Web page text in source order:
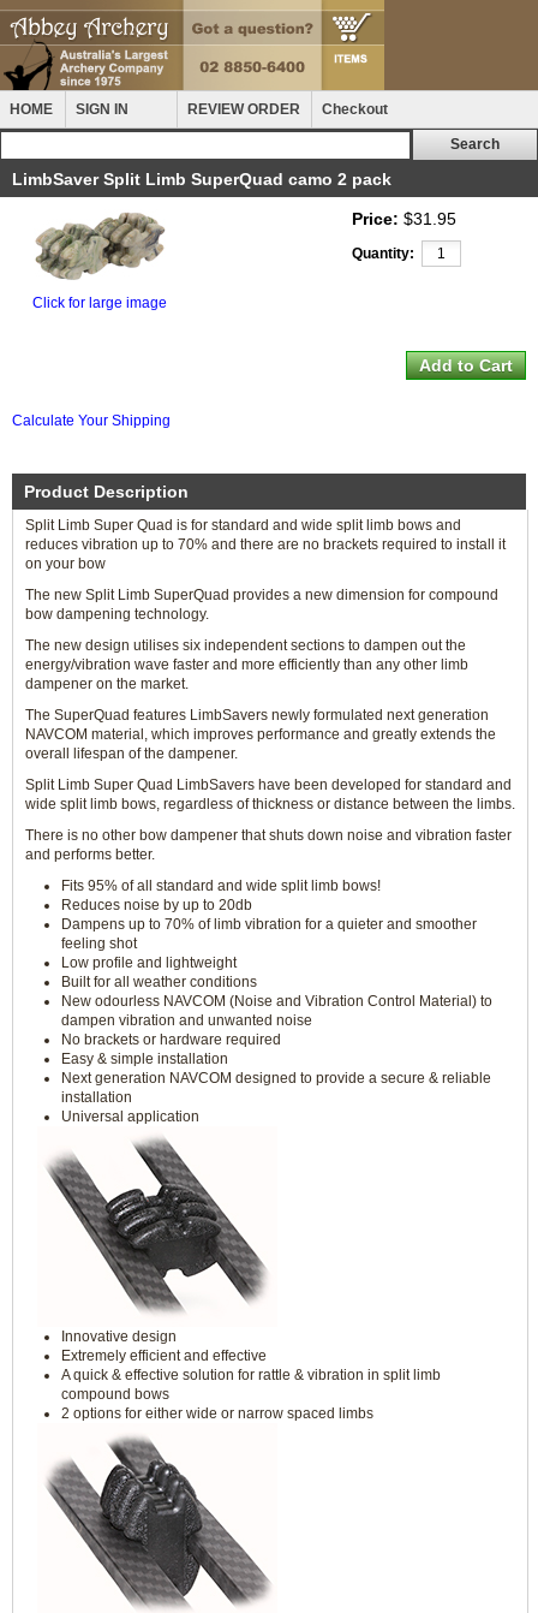
HOME SIGN IN REVIEW ORDER Checkout
LimbSaver Split Limb SuperQuad camo 2 pack
Click for large image
Price: $31.95
Quantity:
Calculate Your Shipping
Product Description
Split Limb Super Quad is for standard and wide split limb bows and
reduces vibration up to 70% and there are no brackets required to install it
on your bow
The new Split Limb SuperQuad provides a new dimension for compound
bow dampening technology.
The new design utilises six independent sections to dampen out the
energy/vibration wave faster and more efficiently than any other limb
dampener on the market.
The SuperQuad features LimbSavers newly formulated next generation
NAVCOM material, which improves performance and greatly extends the
overall lifespan of the dampener.
Split Limb Super Quad LimbSavers have been developed for standard and
wide split limb bows, regardless of thickness or distance between the limbs.
There is no other bow dampener that shuts down noise and vibration faster
and performs better.
Fits 95% of all standard and wide split limb bows!
Reduces noise by up to 20db
Dampens up to 70% of limb vibration for a quieter and smoother
feeling shot
Low profile and lightweight
Built for all weather conditions
New odourless NAVCOM (Noise and Vibration Control Material) to
dampen vibration and unwanted noise
No brackets or hardware required
Easy & simple installation
Next generation NAVCOM designed to provide a secure & reliable
installation
Universal application
Innovative design
Extremely efficient and effective
A quick & effective solution for rattle & vibration in split limb
compound bows
2 options for either wide or narrow spaced limbs